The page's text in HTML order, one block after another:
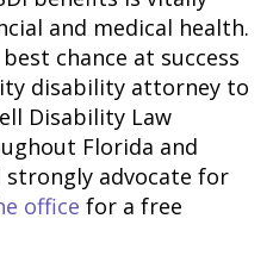
and medical health.
chance at success
disability attorney to
Disability Law
Florida and
strongly advocate for
office for a free